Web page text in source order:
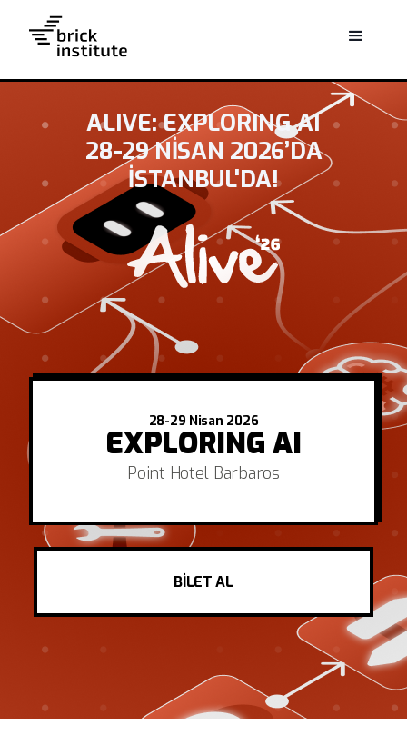
ALIVE: EXPLORING AI
28-29 NISAN 2026’DA
İSTANBUL'DA!
28-29 Nisan 2026
EXPLORING AI
Point Hotel Barbaros
BİLET AL